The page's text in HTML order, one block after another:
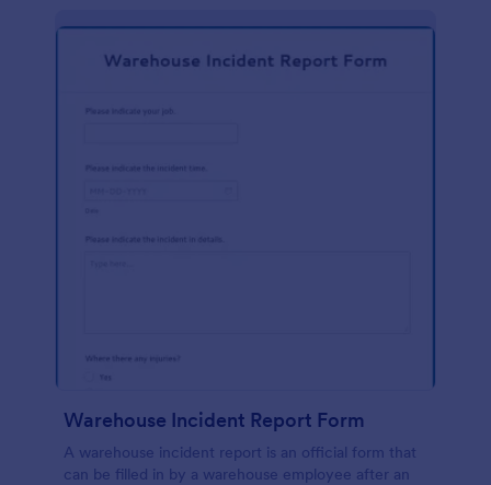
Warehouse Incident Report Form
A warehouse incident report is an official form that
can be filled in by a warehouse employee after an